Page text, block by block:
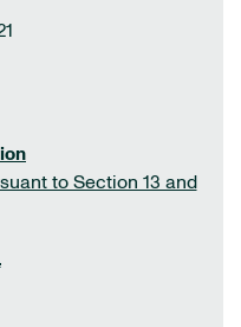
to Section 13 and